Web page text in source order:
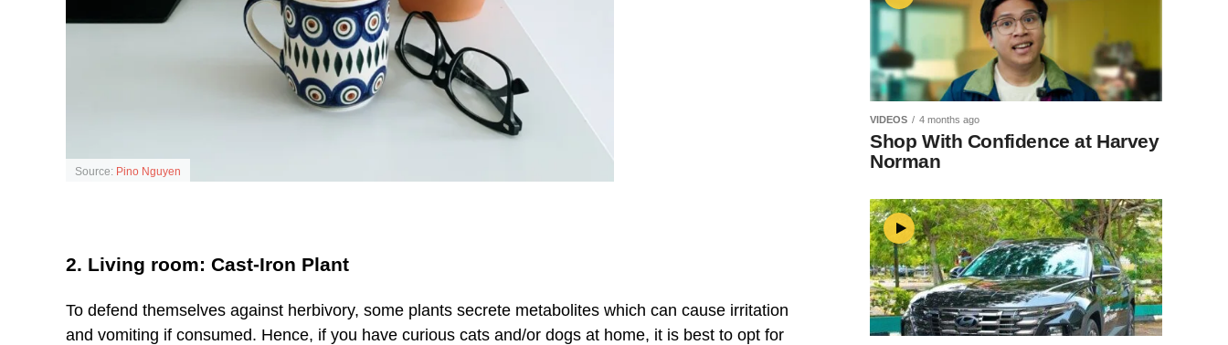
Source: Pino Nguyen
2. Living room: Cast-Iron Plant
To defend themselves against herbivory, some plants secrete metabolites which can cause irritation
and vomiting if consumed. Hence, if you have curious cats and/or dogs at home, it is best to opt for
VIDEOS 4 months ago
Shop With Confidence at Harvey
Norman